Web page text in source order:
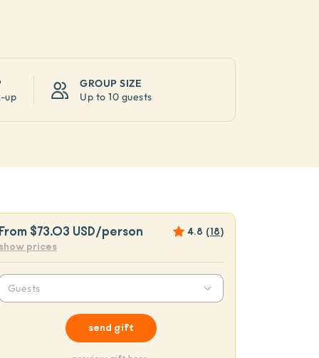
up
GROUP SIZE
Up to 10 guests
From $73.03 USD/person 4.8 (18)
prices
Guests
send gift